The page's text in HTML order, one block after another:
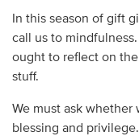
In this season of gift
call us to
ought to reflect on
stuff.
We must ask
blessing and privilege.